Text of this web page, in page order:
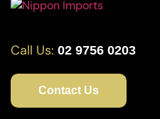
Call Us: 02 9756 0203
Contact Us